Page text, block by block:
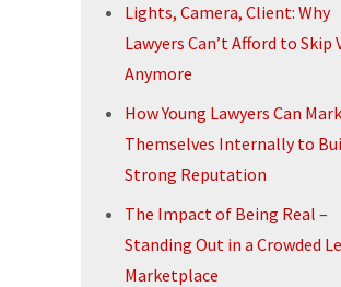
Lights, Camera, Client: Why
Lawyers Can’t Afford to Skip
Anymore
How Young Lawyers Can
Themselves Internally to
Strong Reputation
The Impact of Being Real –
Standing Out in a Crowded
Marketplace